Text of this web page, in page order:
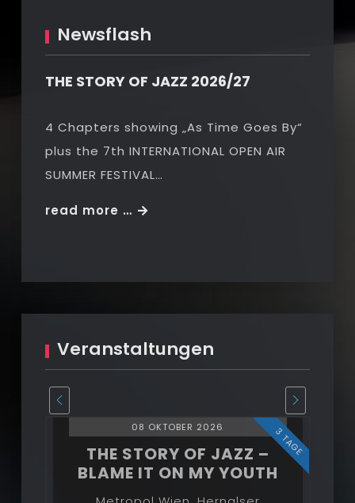
Newsflash
THE STORY OF JAZZ 2026/27
4 Chapters showing „As Time Goes By“
plus the 7th INTERNATIONAL OPEN AIR
SUMMER FESTIVAL…
read more …THE
JAZZ
Veranstaltungen
08 OKTOBER 2026
THE STORY OF JAZZ –
BLAME IT ON MY YOUTH
3 TAGE